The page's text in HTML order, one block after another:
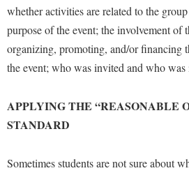
whether activities are related to the
purpose of the event; the involvement of
organizing, promoting, and/or financing
the event; who was invited and who was
APPLYING THE “REASONABLE
STANDARD
Sometimes students are not sure about